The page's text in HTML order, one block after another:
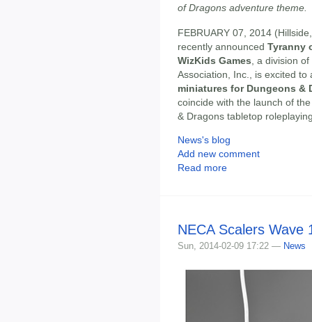
of Dragons adventure theme.
FEBRUARY 07, 2014
recently announced Tyranny
WizKids Games , a division
Association, Inc., is excited
miniatures for Dungeons &
coincide with the launch of
& Dragons tabletop
News's blog
Add new comment
Read more
NECA Scalers Wave
Sun, 2014-02-09 17:22 — News